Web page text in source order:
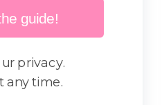
guide!
privacy.
any time.